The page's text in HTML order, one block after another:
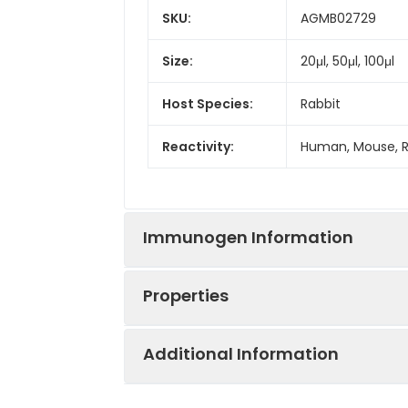
SKU: AGMB02729
Size: 20μl, 50μl, 100μl
Host Species: Rabbit
Reactivity: Human, Mouse,
Immunogen Information
Properties
Additional Information